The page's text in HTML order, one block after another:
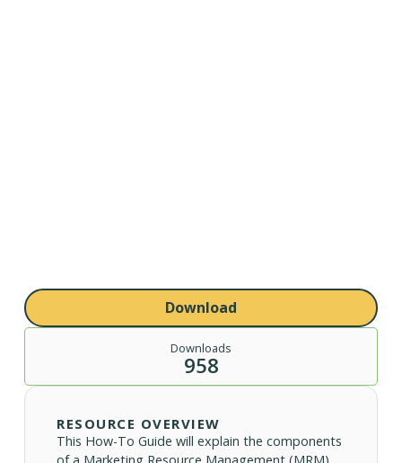
Download
Downloads
958
RESOURCE OVERVIEW
This How-To Guide will explain the components